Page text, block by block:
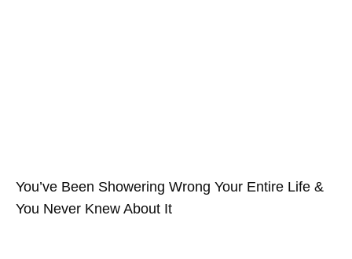
You’ve Been Showering Wrong Your Entire Life &
You Never Knew About It